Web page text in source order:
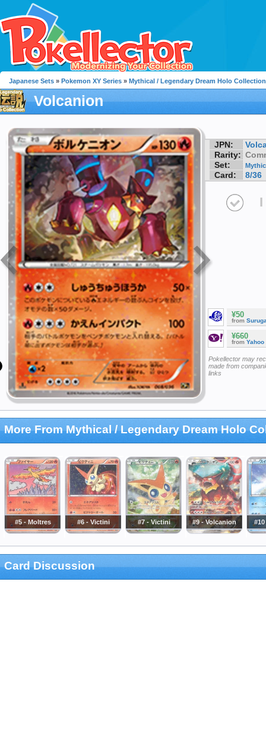
Japanese Sets » Pokemon XY Series » Mythical / Legendary Dream Holo Collection
Volcanion
JPN:
Rarity:
Set:
Card: 8/36
I
¥50
from
¥660
from Yahoo
Pokellector may
made from
links
More From Mythical / Legendary Dream Holo
#5 - Moltres #6 - Victini #7 - Victini #9 - Volcanion
Card Discussion